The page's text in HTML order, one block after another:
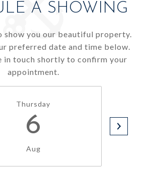
A SHOWING
show you our beautiful property.
preferred date and time below.
in touch shortly to confirm your
appointment.
Thursday
6
Aug